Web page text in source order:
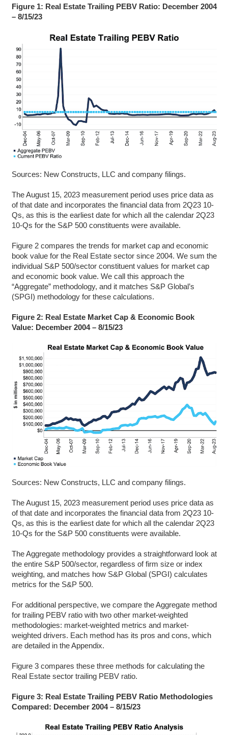
Figure 1: Real Estate Trailing PEBV Ratio: December 2004
– 8/15/23
Sources: New Constructs, LLC and company filings.
The August 15, 2023 measurement period uses price data as
of that date and incorporates the financial data from 2Q23 10-
Qs, as this is the earliest date for which all the calendar 2Q23
10-Qs for the S&P 500 constituents were available.
Figure 2 compares the trends for market cap and economic
book value for the Real Estate sector since 2004. We sum the
individual S&P 500/sector constituent values for market cap
and economic book value. We call this approach the
“Aggregate” methodology, and it matches S&P Global’s
(SPGI) methodology for these calculations.
Figure 2: Real Estate Market Cap & Economic Book
Value: December 2004 – 8/15/23
Sources: New Constructs, LLC and company filings.
The August 15, 2023 measurement period uses price data as
of that date and incorporates the financial data from 2Q23 10-
Qs, as this is the earliest date for which all the calendar 2Q23
10-Qs for the S&P 500 constituents were available.
The Aggregate methodology provides a straightforward look at
the entire S&P 500/sector, regardless of firm size or index
weighting, and matches how S&P Global (SPGI) calculates
metrics for the S&P 500.
For additional perspective, we compare the Aggregate method
for trailing PEBV ratio with two other market-weighted
methodologies: market-weighted metrics and market-
weighted drivers. Each method has its pros and cons, which
are detailed in the Appendix.
Figure 3 compares these three methods for calculating the
Real Estate sector trailing PEBV ratio.
Figure 3: Real Estate Trailing PEBV Ratio Methodologies
Compared: December 2004 – 8/15/23